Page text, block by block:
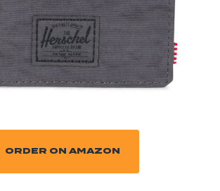
ORDER ON AMAZON